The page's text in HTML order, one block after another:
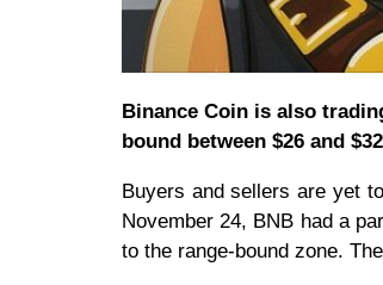
Binance Coin is also
bound between $26 and
Buyers and sellers are yet
November 24, BNB had a
to the range-bound zone.